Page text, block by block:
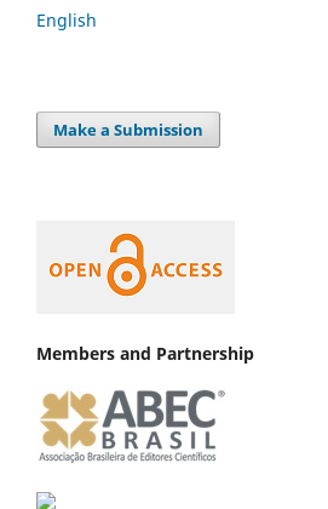
English
Make a Submission
Members and Partnership